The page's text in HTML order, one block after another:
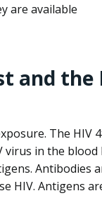
are available
and the
The HIV
virus in the
Antibodies
HIV. Antigens